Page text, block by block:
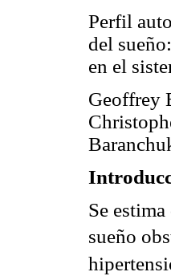
Perfil
del
en el
Geoffrey
Se
sueño